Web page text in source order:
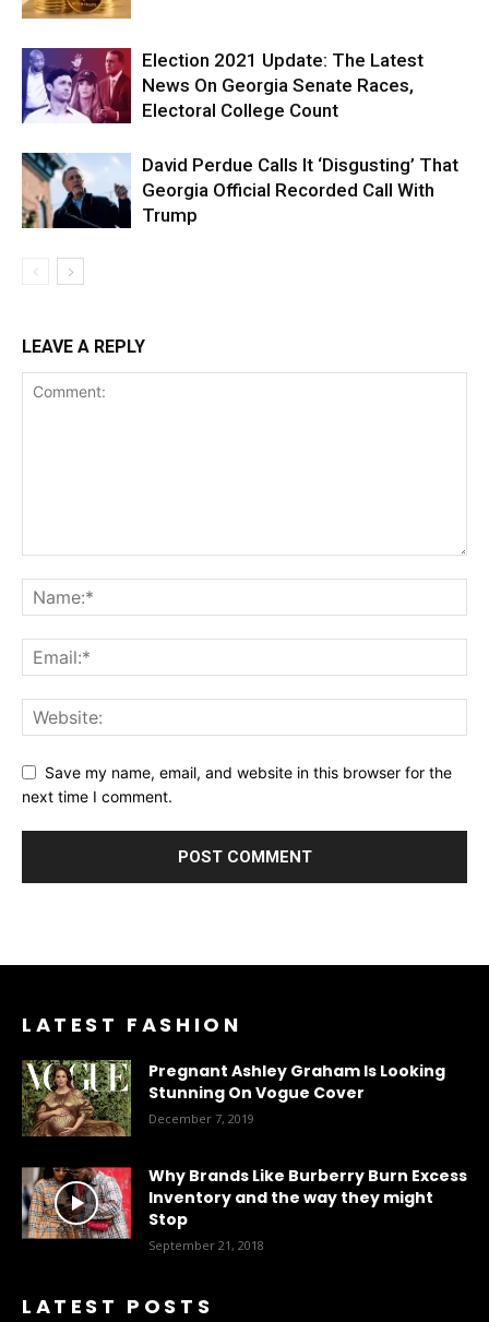
Election 2021 Update: The Latest
News On Georgia Senate Races,
Electoral College Count
David Perdue Calls It ‘Disgusting’ That
Georgia Official Recorded Call With
Trump
LEAVE A REPLY
Save my name, email, and website in this browser for the
next time I comment.
LATEST FASHION
Pregnant Ashley Graham Is Looking
Stunning On Vogue Cover
December 7, 2019
Why Brands Like Burberry Burn Excess
Inventory and the way they might
Stop
September 21, 2018
LATEST POSTS